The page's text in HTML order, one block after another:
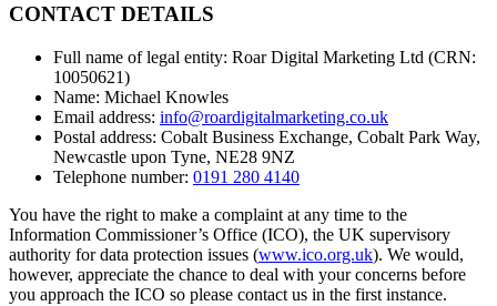
CONTACT DETAILS
Full name of legal entity: Roar Digital Marketing Ltd (CRN:
10050621)
Name: Michael Knowles
Email address: info@roardigitalmarketing.co.uk
Postal address: Cobalt Business Exchange, Cobalt Park Way,
Newcastle upon Tyne, NE28 9NZ
Telephone number: 0191 280 4140
You have the right to make a complaint at any time to the
Information Commissioner’s Office (ICO), the UK supervisory
authority for data protection issues (www.ico.org.uk). We would,
however, appreciate the chance to deal with your concerns before
you approach the ICO so please contact us in the first instance.